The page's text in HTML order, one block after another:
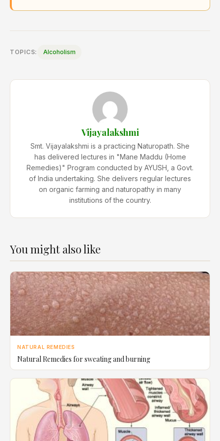
TOPICS: Alcoholism
Vijayalakshmi
Smt. Vijayalakshmi is a practicing Naturopath. She
has delivered lectures in "Mane Maddu (Home
Remedies)" Program conducted by AYUSH, a Govt.
of India undertaking. She delivers regular lectures
on organic farming and naturopathy in many
institutions of the country.
You might also like
NATURAL REMEDIES
Natural Remedies for sweating and burning